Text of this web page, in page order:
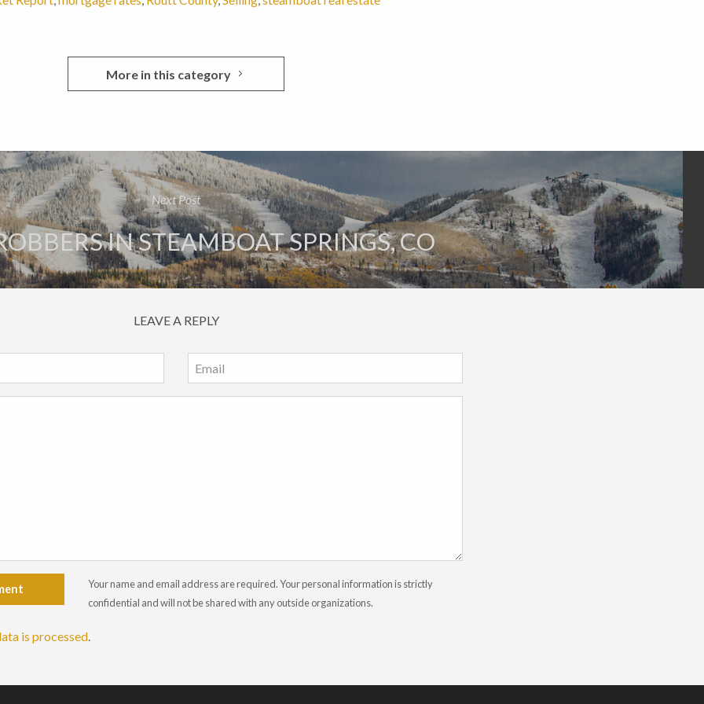
More in this category
Next Post
IN STEAMBOAT SPRINGS, CO
LEAVE A REPLY
Your name and email address are required. Your personal information is strictly
confidential and will not be shared with any outside organizations.
is processed.